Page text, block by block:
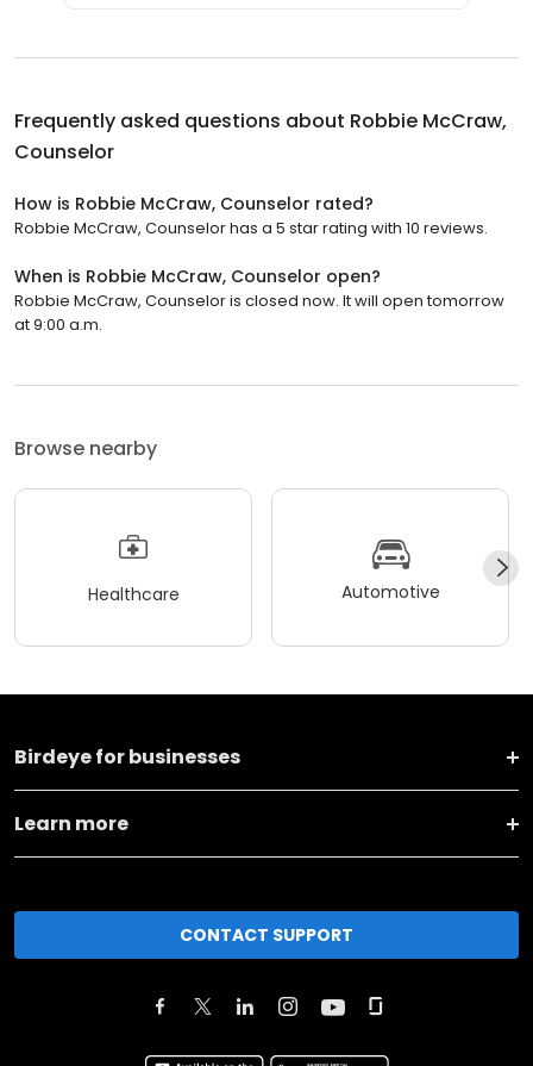
Frequently asked questions about Robbie McCraw,
Counselor
How is Robbie McCraw, Counselor rated?
Robbie McCraw, Counselor has a 5 star rating with 10 reviews.
When is Robbie McCraw, Counselor open?
Robbie McCraw, Counselor is closed now. It will open tomorrow
at 9:00 a.m.
Browse nearby
Healthcare Automotive
Birdeye for businesses
Learn more
CONTACT SUPPORT